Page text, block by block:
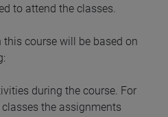
to attend the classes.
this course will be based on
during the course. For
the assignments